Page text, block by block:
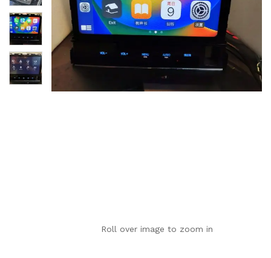
Roll over image to zoom in